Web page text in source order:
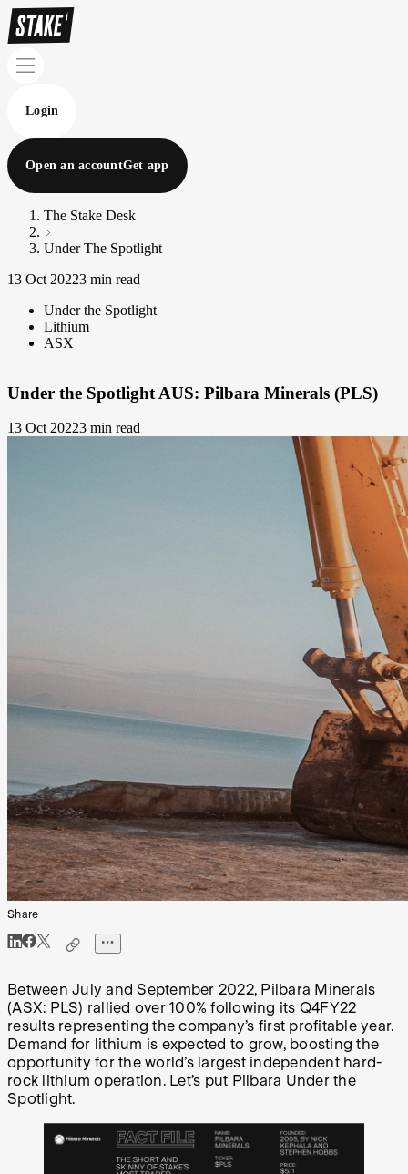
Login
Open an accountGet app
The Stake Desk
Under The Spotlight
13 Oct 20223 min read
Under the Spotlight
Lithium
ASX
Under the Spotlight AUS: Pilbara Minerals (PLS)
13 Oct 20223 min read
Share
Between July and September 2022, Pilbara Minerals
(ASX: PLS) rallied over 100% following its Q4FY22
results representing the company’s first profitable year.
Demand for lithium is expected to grow, boosting the
opportunity for the world’s largest independent hard-
rock lithium operation. Let’s put Pilbara Under the
Spotlight.